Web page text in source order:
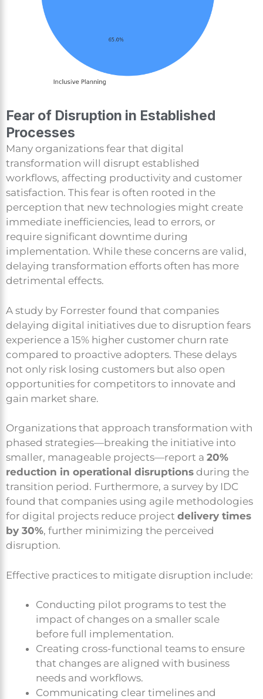
Fear of Disruption in Established
Processes
Many organizations fear that digital
transformation will disrupt established
workflows, affecting productivity and customer
satisfaction. This fear is often rooted in the
perception that new technologies might create
immediate inefficiencies, lead to errors, or
require significant downtime during
implementation. While these concerns are valid,
delaying transformation efforts often has more
detrimental effects.
A study by Forrester found that companies
delaying digital initiatives due to disruption fears
experience a 15% higher customer churn rate
compared to proactive adopters. These delays
not only risk losing customers but also open
opportunities for competitors to innovate and
gain market share.
Organizations that approach transformation with
phased strategies—breaking the initiative into
smaller, manageable projects—report a 20%
reduction in operational disruptions during the
transition period. Furthermore, a survey by IDC
found that companies using agile methodologies
for digital projects reduce project delivery times
by 30%, further minimizing the perceived
disruption.
Effective practices to mitigate disruption include:
Conducting pilot programs to test the
impact of changes on a smaller scale
before full implementation.
Creating cross-functional teams to ensure
that changes are aligned with business
needs and workflows.
Communicating clear timelines and